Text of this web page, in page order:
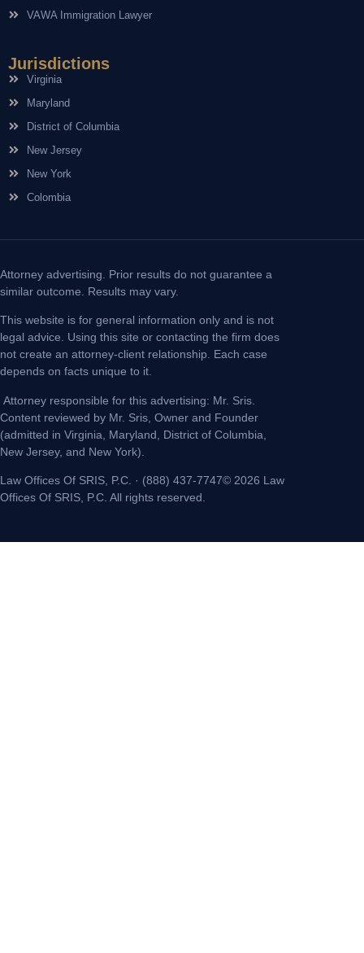
VAWA Immigration Lawyer
Jurisdictions
Virginia
Maryland
District of Columbia
New Jersey
New York
Colombia
Attorney advertising. Prior results do not guarantee a
similar outcome. Results may vary.
This website is for general information only and is not
legal advice. Using this site or contacting the firm does
not create an attorney-client relationship. Each case
depends on facts unique to it.
Attorney responsible for this advertising: Mr. Sris.
Content reviewed by Mr. Sris, Owner and Founder
(admitted in Virginia, Maryland, District of Columbia,
New Jersey, and New York).
Law Offices Of SRIS, P.C. · (888) 437-7747© 2026 Law
Offices Of SRIS, P.C. All rights reserved.